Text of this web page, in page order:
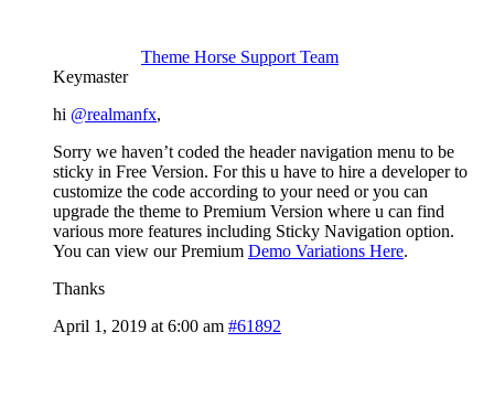
Theme Horse Support Team
Keymaster
hi @realmanfx,
Sorry we haven’t coded the header navigation menu to be
sticky in Free Version. For this u have to hire a developer to
customize the code according to your need or you can
upgrade the theme to Premium Version where u can find
various more features including Sticky Navigation option.
You can view our Premium Demo Variations Here.
Thanks
April 1, 2019 at 6:00 am #61892